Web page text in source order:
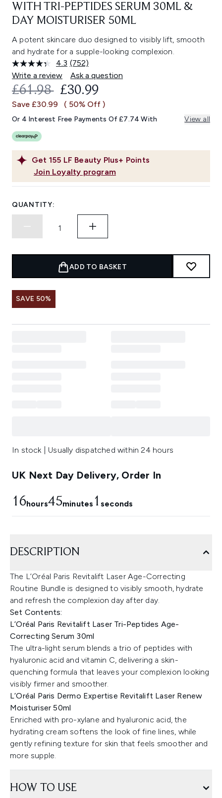
WITH TRI-PEPTIDES SERUM 30ML &
DAY MOISTURISER 50ML
A potent skincare duo designed to visibly lift, smooth
and hydrate for a supple-looking complexion.
4.3 Read
752
Reviews.
Same
link.
(752)
Write a review
Ask a question
Get 155 LF Beauty Plus+ Points
Join Loyalty program
RECOMMENDED RETAIL PRICE:
£61.98 CURRENT PRICE:
£30.99
Save £30.99 ( 50% Off )
Or 4 Interest Free Payments Of £7.74 With View all
QUANTITY:
ADD TO BASKET
SAVE 50%
In stock | Usually dispatched within 24 hours
UK Next Day Delivery, Order In
16hours44minutes 59seconds
DESCRIPTION
The L’Oréal Paris Revitalift Laser Age-Correcting
Routine Bundle is designed to visibly smooth, hydrate
and refresh the complexion day after day.
Set Contents:
L’Oréal Paris Revitalift Laser Tri-Peptides Age-
Correcting Serum 30ml
The ultra-light serum blends a trio of peptides with
hyaluronic acid and vitamin C, delivering a skin-
quenching formula that leaves your complexion looking
visibly firmer and smoother.
L’Oréal Paris Dermo Expertise Revitalift Laser Renew
Moisturiser 50ml
Enriched with pro-xylane and hyaluronic acid, the
hydrating cream softens the look of fine lines, while
gently refining texture for skin that feels smoother and
more supple.
HOW TO USE